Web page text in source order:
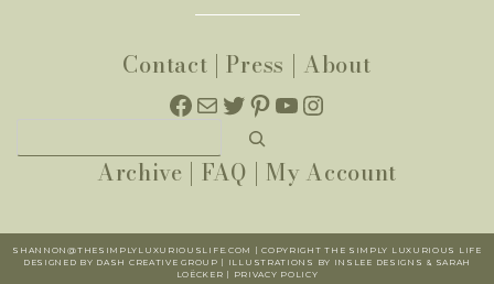
Contact |Press | About
Facebook
MailTwitter
Pinterest
YouTube
Instagram
Archive | FAQ | My Account
SHANNON@THESIMPLYLUXURIOUSLIFE.COM | COPYRIGHT THE SIMPLY LUXURIOUS LIFE
DESIGNED BY DASH CREATIVE GROUP | ILLUSTRATIONS BY INSLEE DESIGNS & SARAH
LOËCKER |
PR IVACY POLICY